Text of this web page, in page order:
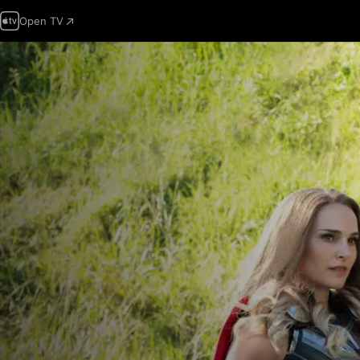
Open TV